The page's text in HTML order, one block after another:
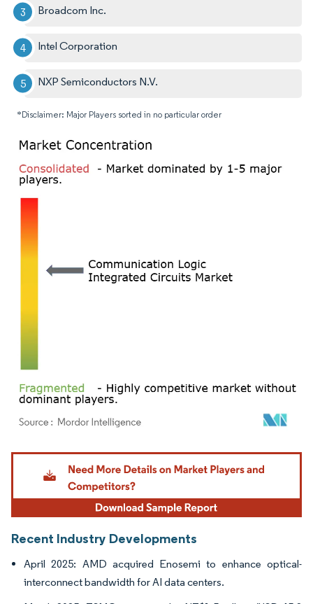
Broadcom Inc.
Intel Corporation
NXP Semiconductors N.V.
*Disclaimer: Major Players sorted in no particular order
Image © Mordor Intelligence. Reuse requires attribution under CC BY 4.0.
Recent Industry Developments
April 2025: AMD acquired Enosemi to enhance optical-
interconnect bandwidth for AI data centers.